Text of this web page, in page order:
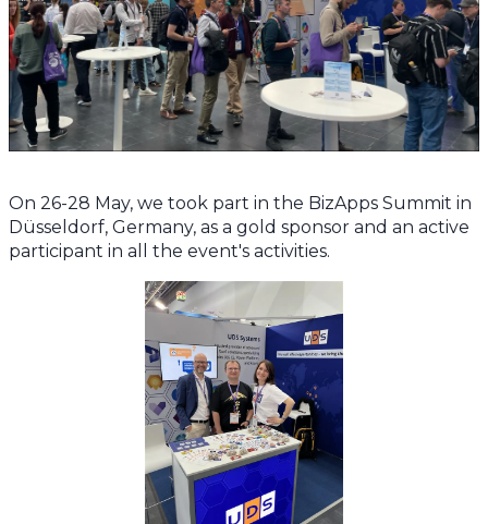
On 26-28 May, we took part in the BizApps Summit in
Düsseldorf, Germany, as a gold sponsor and an active
participant in all the event's activities.